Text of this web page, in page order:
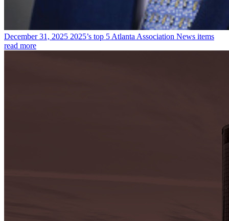
December 31, 2025 2025’s top 5 Atlanta Association News items
read more